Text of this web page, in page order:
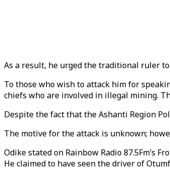
As a result, he urged the traditional ruler
To those who wish to attack him for
chiefs who are involved in illegal mining.
Despite the fact that the Ashanti Region
The motive for the attack is unknown;
Odike stated on Rainbow Radio 87.5Fm’s
He claimed to have seen the driver of